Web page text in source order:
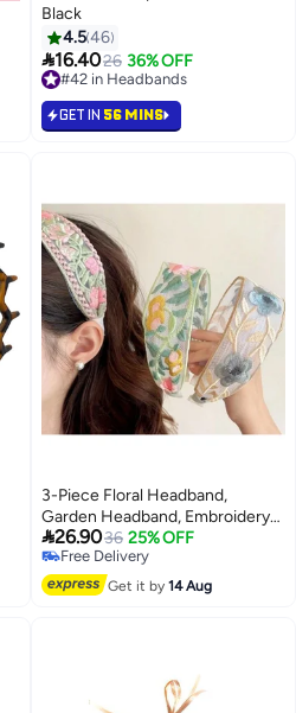
Black
4.546
16.4026 36% OFF
#42 in Headbands
10+ sold recently
#42 in Headbands
GET IN 56 MINS
3-Piece Floral Headband,
Garden Headband, Embroidery
Wide Hair Band, Vintage Flower
Headbands, Lightweight, Sweet
Hairbands Hair Accessories
26.9036 25% OFF
Free Delivery
Free Delivery
Get it by14 Aug